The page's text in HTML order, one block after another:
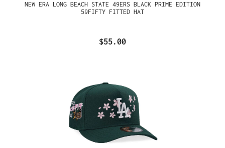
NEW ERA LONG BEACH STATE 49ERS BLACK PRIME EDITION
59FIFTY FITTED HAT
$55.00